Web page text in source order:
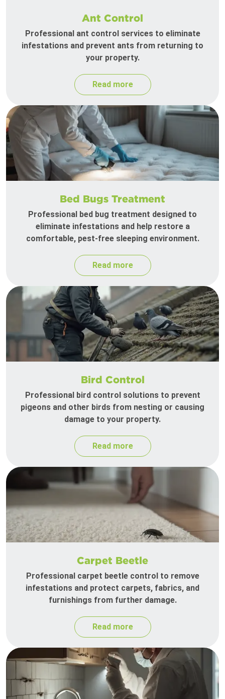
Ant Control
Professional ant control services to eliminate
infestations and prevent ants from returning to
your property.
Read more
Bed Bugs Treatment
Professional bed bug treatment designed to
eliminate infestations and help restore a
comfortable, pest-free sleeping environment.
Read more
Bird Control
Professional bird control solutions to prevent
pigeons and other birds from nesting or causing
damage to your property.
Read more
Carpet Beetle
Professional carpet beetle control to remove
infestations and protect carpets, fabrics, and
furnishings from further damage.
Read more